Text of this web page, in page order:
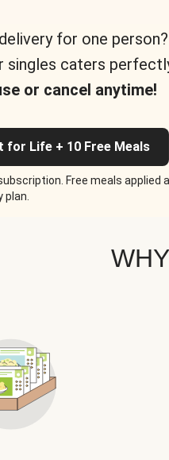
for one
singles caters
or cancel anytime!
for Life + 10 Free Meals
Free meals applied
plan.